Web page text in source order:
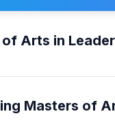
Arts in
Masters of